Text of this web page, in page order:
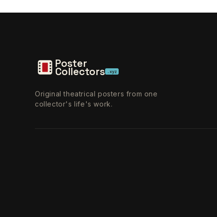
Poster
Collectors .xyz
Original theatrical posters from one
collector's life's work.